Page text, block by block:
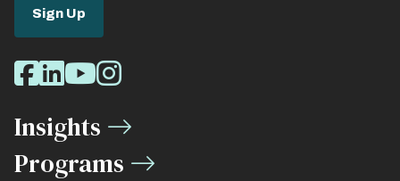
Sign Up
Social
Media
Links
Facebook
LinkedIn
Youtube
Instagram
Insights
Programs